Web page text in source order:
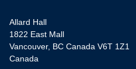
Allard Hall
1822 East Mall
Vancouver, BC Canada V6T 1Z1
Canada